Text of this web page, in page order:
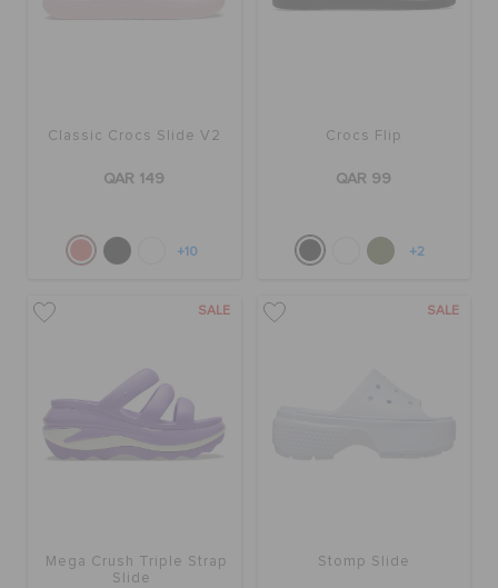
Classic Crocs Slide V2
QAR 149
+10
Crocs Flip
QAR 99
+2
SALE
Mega Crush Triple Strap
Slide
SALE
Stomp Slide